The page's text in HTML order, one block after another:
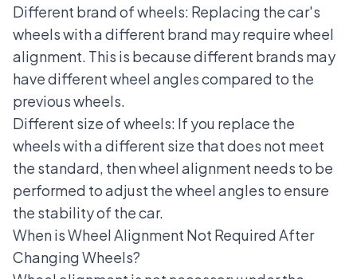
Different brand of wheels: Replacing the car's
wheels with a different brand may require wheel
alignment. This is because different brands may
have different wheel angles compared to the
previous wheels.
Different size of wheels: If you replace the
wheels with a different size that does not meet
the standard, then wheel alignment needs to be
performed to adjust the wheel angles to ensure
the stability of the car.
When is Wheel Alignment Not Required After
Changing Wheels?